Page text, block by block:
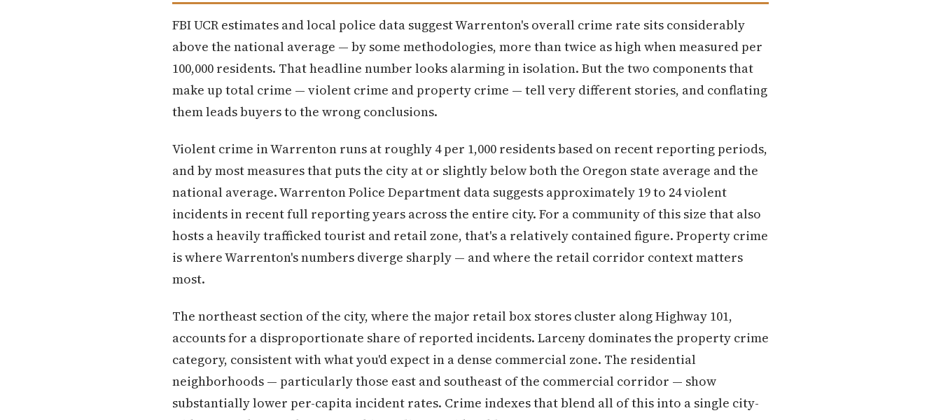
FBI UCR estimates and local police data suggest Warrenton's overall crime rate sits considerably
above the national average — by some methodologies, more than twice as high when measured per
100,000 residents. That headline number looks alarming in isolation. But the two components that
make up total crime — violent crime and property crime — tell very different stories, and conflating
them leads buyers to the wrong conclusions.
Violent crime in Warrenton runs at roughly 4 per 1,000 residents based on recent reporting periods,
and by most measures that puts the city at or slightly below both the Oregon state average and the
national average. Warrenton Police Department data suggests approximately 19 to 24 violent
incidents in recent full reporting years across the entire city. For a community of this size that also
hosts a heavily trafficked tourist and retail zone, that's a relatively contained figure. Property crime
is where Warrenton's numbers diverge sharply — and where the retail corridor context matters
most.
The northeast section of the city, where the major retail box stores cluster along Highway 101,
accounts for a disproportionate share of reported incidents. Larceny dominates the property crime
category, consistent with what you'd expect in a dense commercial zone. The residential
neighborhoods — particularly those east and southeast of the commercial corridor — show
substantially lower per-capita incident rates. Crime indexes that blend all of this into a single city-